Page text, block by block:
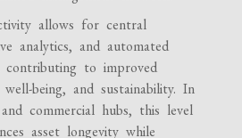
allows for central
analytics, and automated
contributing to improved
being, and sustainability. In
commercial hubs, this level
asset longevity while